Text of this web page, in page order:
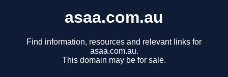
asaa.com.au
Find information, resources and relevant links for
asaa.com.au.
This domain may be for sale.